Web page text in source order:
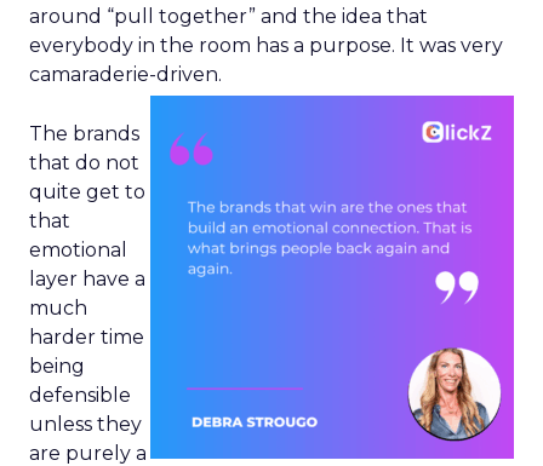
around “pull together” and the idea that
everybody in the room has a purpose. It was very
camaraderie-driven.
The brands
that do not
quite get to
that
emotional
layer have a
much
harder time
being
defensible
unless they
are purely a